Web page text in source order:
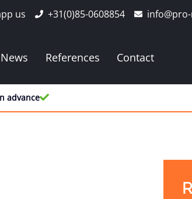
us +31(0)85-0608854
News References Contact
advance